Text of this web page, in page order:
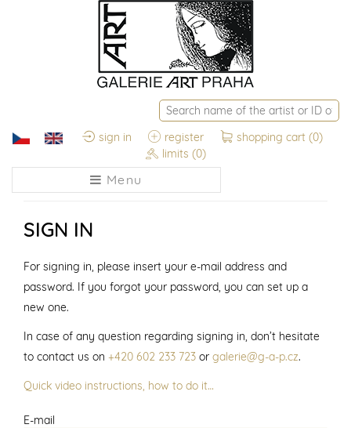
sign in register shopping cart (0)
limits (0)
Menu
SIGN IN
E-mail
For signing in, please insert your e-mail address and
password. If you forgot your password, you can set up a
new one.
In case of any question regarding signing in, don’t hesitate
to contact us on +420 602 233 723 or galerie@g-a-p.cz.
Quick video instructions, how to do it…